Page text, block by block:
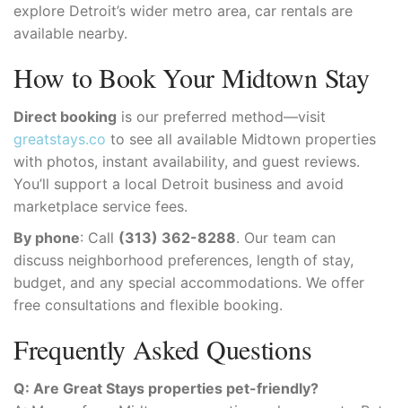
explore Detroit’s wider metro area, car rentals are
available nearby.
How to Book Your Midtown Stay
Direct booking is our preferred method—visit
greatstays.co to see all available Midtown properties
with photos, instant availability, and guest reviews.
You’ll support a local Detroit business and avoid
marketplace service fees.
By phone: Call (313) 362-8288. Our team can
discuss neighborhood preferences, length of stay,
budget, and any special accommodations. We offer
free consultations and flexible booking.
Frequently Asked Questions
Q: Are Great Stays properties pet-friendly?